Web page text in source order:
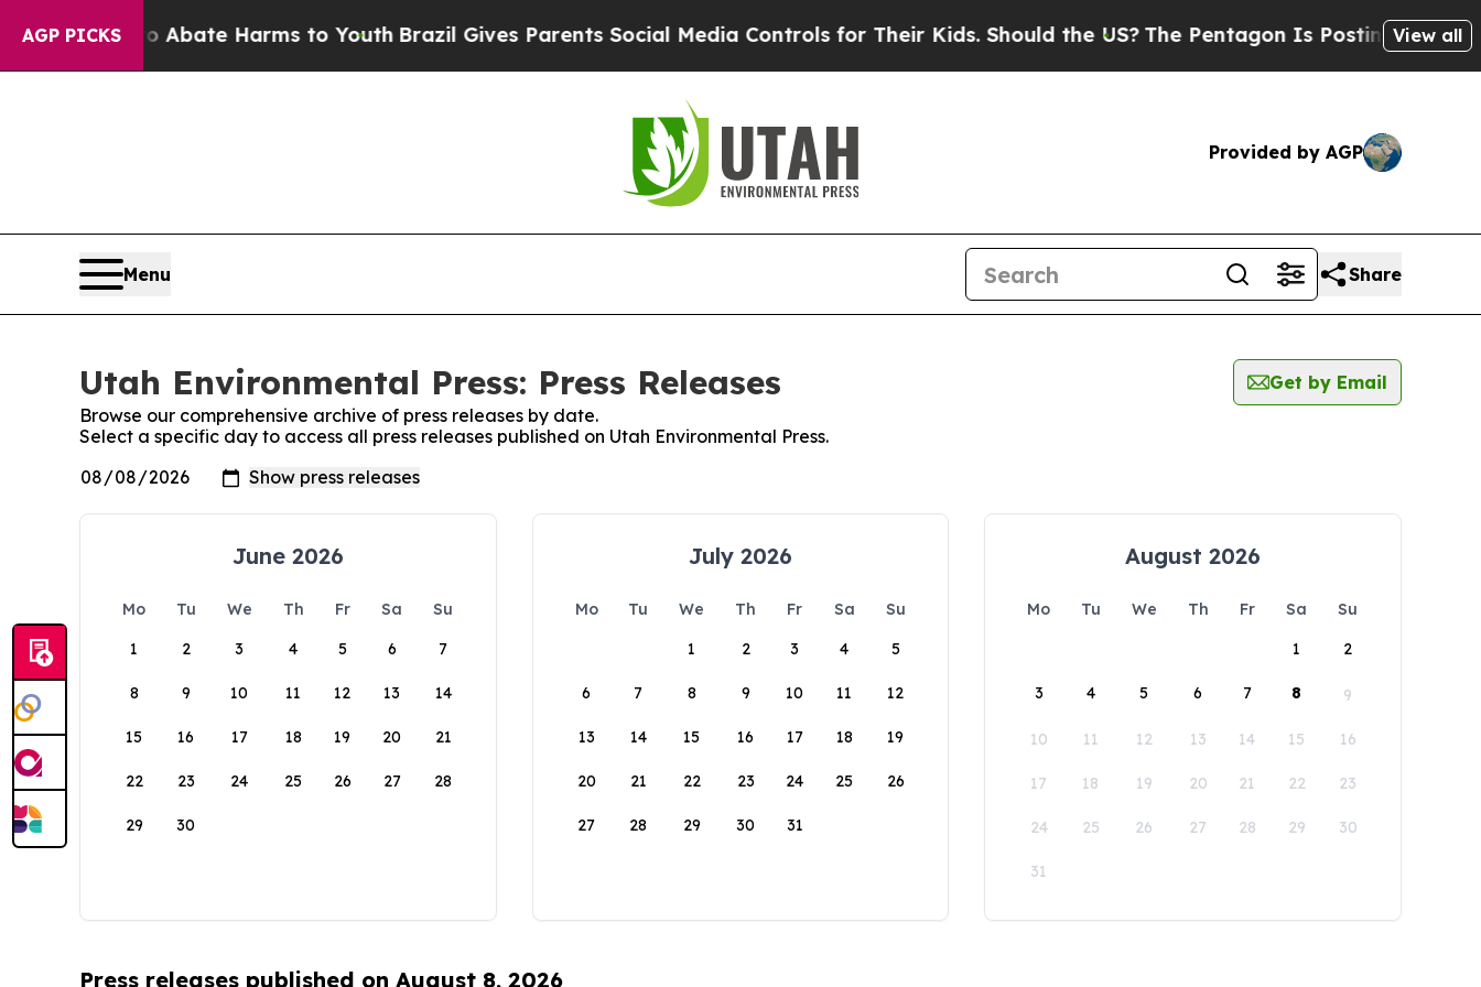
AGP PICKS
Fund to Abate Harms to YouthBrazil Gives Parents Social Media Controls for Their Kids. Should the US? The Pentagon Is Posting CrypticView all
Provided by AGP
Menu Share
Utah Environmental Press: Press Releases
Get by Email
Browse our comprehensive archive of press releases by date.
Select a specific day to access all press releases published on Utah Environmental Press.
June 2026
Mo Tu We Th Fr Sa
Su
1
2 3 4 5 6 7
8 9 10 11 12 13 14
15 16 17 18 19 20 21
22 23 24 25 26 27 28
29 30
July 2026
Mo Tu We Th Fr Sa
Su
1
2 3 4 5
6 7 8 9 10 11 12
13 14 15 16 17 18 19
20 21 22 23 24 25 26
27 28 29 30 31
August 2026
Mo Tu We Th Fr Sa
Su
1
2
3 4 5 6 7 8 9
10 11 12 13 14 15 16
17 18 19 20 21 22 23
24 25 26 27 28 29 30
31
Press releases published on August 8, 2026